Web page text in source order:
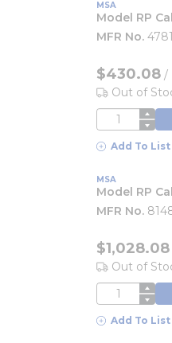
MSA
Model RP
MFR No.
$430.08 /
Out of
QTY
Add To List
MSA
Model RP
MFR No.
$1,028.08
Out of
QTY
Add To List